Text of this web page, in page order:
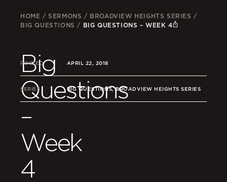
HOME /SERMONS / BROADVIEW HEIGHTS SERIES /
BIG QUESTIONS / BIG QUESTIONS – WEEK 4
Big
Questions
–
Week
4
POSTED APRIL 22, 2018
SERIES BIG QUESTIONS, BROADVIEW HEIGHTS SERIES